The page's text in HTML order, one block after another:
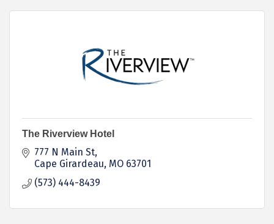
The Riverview Hotel
777 N Main St
Cape Girardeau MO 63701
(573) 444-8439